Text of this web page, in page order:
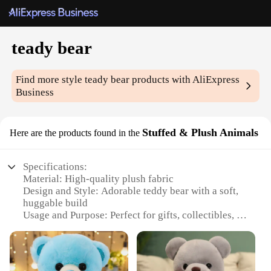
teady bear
Find more styleteady bear products with AliExpress
Business
Here are the products found in the Stuffed & Plush Animals
Specifications:
Material: High-quality plush fabric
Design and Style: Adorable teddy bear with a soft,
huggable build
Usage and Purpose: Perfect for gifts, collectibles, or
Typical Adaptive Scenario: Ideal for children's
bedrooms, nurseries, or as a cozy addition to any
room